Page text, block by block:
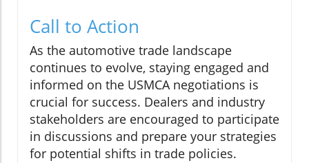
Call to Action
As the automotive trade landscape
continues to evolve, staying engaged and
informed on the USMCA negotiations is
crucial for success. Dealers and industry
stakeholders are encouraged to participate
in discussions and prepare your strategies
for potential shifts in trade policies.